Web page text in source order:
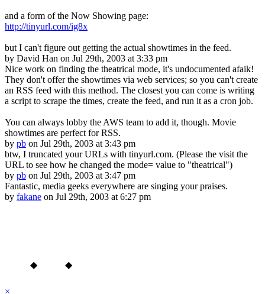
and a form of the Now Showing page:
http://tinyurl.com/ig8x
but I can't figure out getting the actual showtimes in the feed.
by David Han on Jul 29th, 2003 at 3:33 pm
Nice work on finding the theatrical mode, it's undocumented afaik!
They don't offer the showtimes via web services; so you can't create
an RSS feed with this method. The closest you can come is writing
a script to scrape the times, create the feed, and run it as a cron job.
You can always lobby the AWS team to add it, though. Movie
showtimes are perfect for RSS.
by pb on Jul 29th, 2003 at 3:43 pm
btw, I truncated your URLs with tinyurl.com. (Please the visit the
URL to see how he changed the mode= value to "theatrical")
by pb on Jul 29th, 2003 at 3:47 pm
Fantastic, media geeks everywhere are singing your praises.
by fakane on Jul 29th, 2003 at 6:27 pm
◆ ◆
×